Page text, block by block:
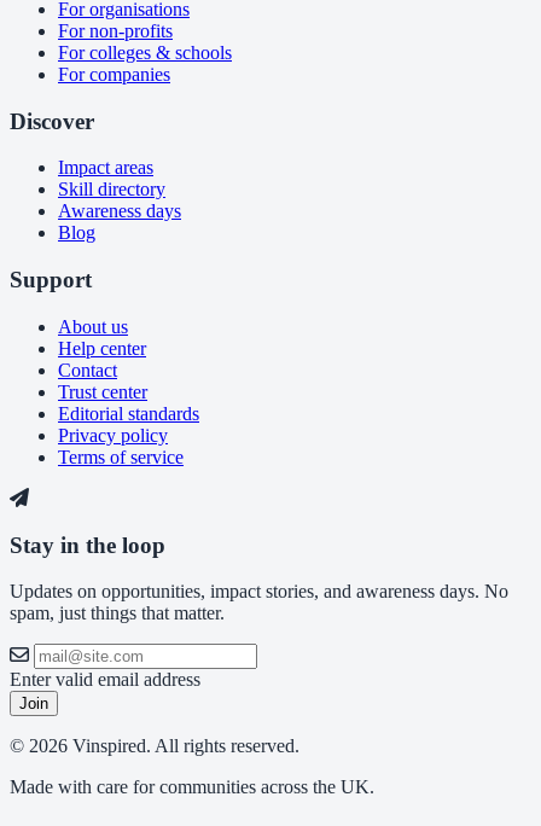
For organisations
For non-profits
For colleges & schools
For companies
Discover
Impact areas
Skill directory
Awareness days
Blog
Support
About us
Help center
Contact
Trust center
Editorial standards
Privacy policy
Terms of service
Stay in the loop
Updates on opportunities, impact stories, and awareness days. No
spam, just things that matter.
Enter valid email address
Join
© 2026 Vinspired. All rights reserved.
Made with care for communities across the UK.